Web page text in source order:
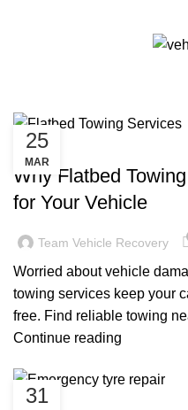
Tag
25
MAR
CHEAP TOW TRUCK NEAR ME
Why Flatbed
for Your Vehicle
Team Vehicle Recovery
Worried about vehicle
towing services keep your
free. Find reliable towing
Continue reading
31
TOWING TRUCK SERVICE NEAR